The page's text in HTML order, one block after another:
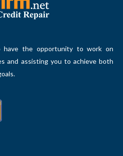
have the opportunity to work on
and assisting you to achieve both